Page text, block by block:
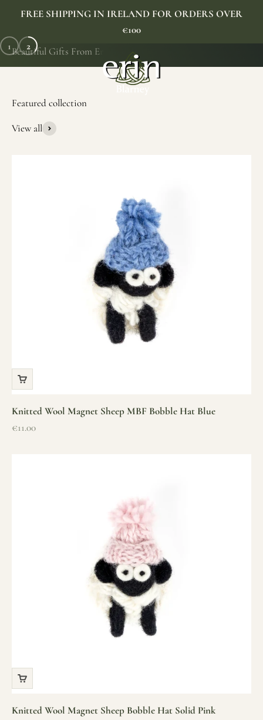
FREE SHIPPING IN IRELAND FOR ORDERS OVER
€100
Erin Gift Store
SHOP NOW
1 2
View all
Knitted Wool Magnet Sheep MBF Bobble Hat Blue
Sale price
€11.00
Knitted Wool Magnet Sheep Bobble Hat Solid Pink